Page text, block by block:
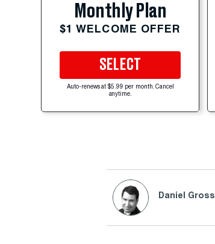
Monthly Plan
$1 WELCOME OFFER
SELECT
Auto-renews at $5.99 per month. Cancel
anytime.
Daniel Gross